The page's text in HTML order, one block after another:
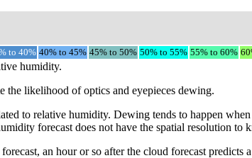
to 40% 40% to 45% 45% to 50% 50% to 55% 55% to 60%
humidity.
the likelihood of optics and eyepieces dewing.
to relative humidity. Dewing tends to happen
forecast does not have the spatial resolution
an hour or so after the cloud forecast